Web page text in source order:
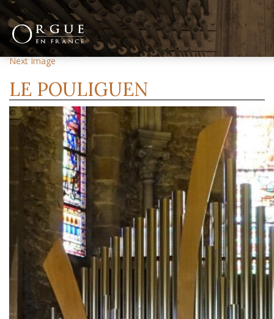
Previous Image
Next Image
LE POULIGUEN